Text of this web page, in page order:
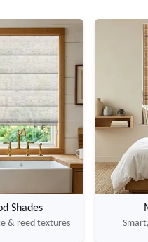
Shades
& reed textures